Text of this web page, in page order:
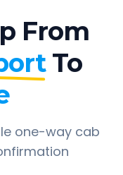
From
To
one-way cab